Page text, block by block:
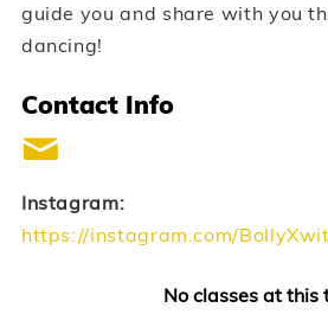
guide you and share with you
dancing!
Contact Info
Instagram:
https://instagram.com/
No classes at this